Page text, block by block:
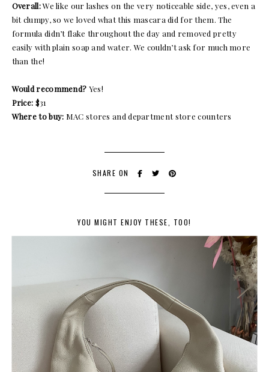
Overall:We like our lashes on the very noticeable side, yes, even a
bit clumpy, so we loved what this mascara did for them. The
formula didn’t flake throughout the day and removed pretty
easily with plain soap and water. We couldn’t ask for much more
than the!
Would recommend? Yes!
Price: $31
Where to buy: MAC stores and department store counters
SHARE ON
YOU MIGHT ENJOY THESE, TOO!